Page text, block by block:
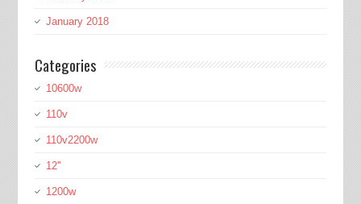
January 2018
Categories
10600w
110v
110v2200w
12''
1200w